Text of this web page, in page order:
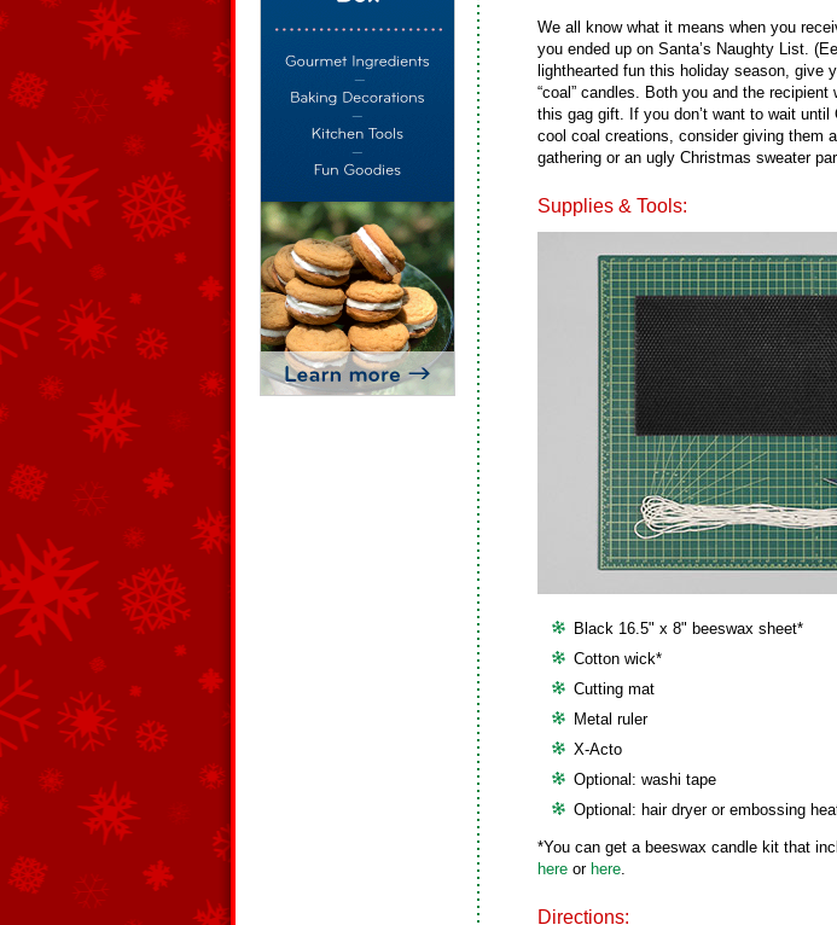
We all know what it means when you
you ended up on Santa’s Naughty List.
lighthearted fun this holiday season, give
“coal” candles. Both you and the
this gag gift. If you don’t want to wait
cool coal creations, consider giving them
gathering or an ugly Christmas sweater
Supplies & Tools:
Black 16.5" x 8" beeswax sheet*
Cotton wick*
Cutting mat
Metal ruler
X-Acto
Optional: washi tape
Optional: hair dryer or embossing
*You can get a beeswax candle kit that
here or here.
Directions: